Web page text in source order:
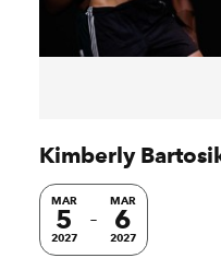
Kimberly
MAR
5
2027
MAR
6
2027